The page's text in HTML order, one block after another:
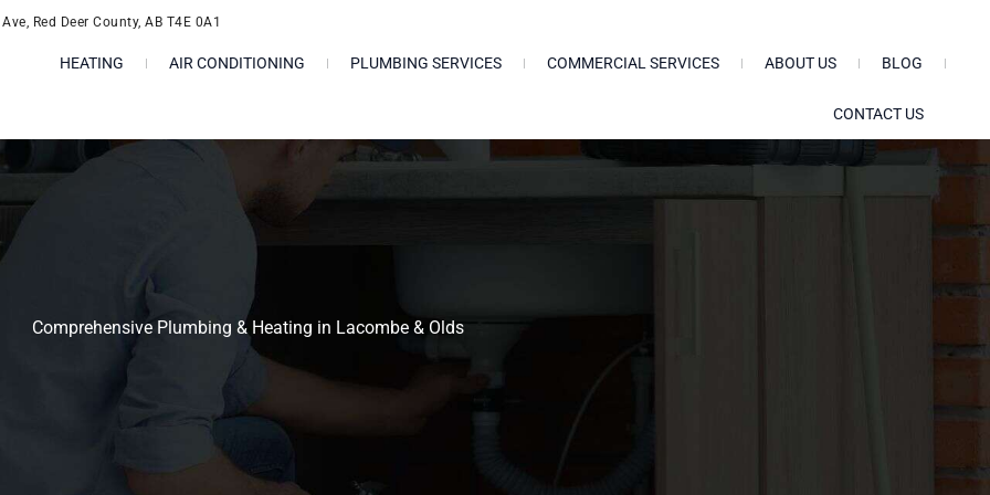
Red Deer County, AB T4E 0A1
HEATING AIR CONDITIONING PLUMBING SERVICES COMMERCIAL SERVICES ABOUT US BLOG
CONTACT US
Comprehensive Plumbing & Heating in Lacombe & Olds